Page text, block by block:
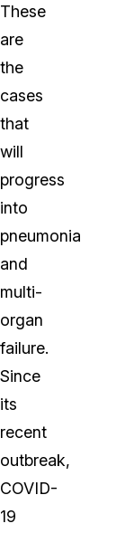
These
are
the
cases
that
will
progress
into
pneumonia
and
multi-
organ
failure.
Since
its
recent
outbreak,
COVID-
19